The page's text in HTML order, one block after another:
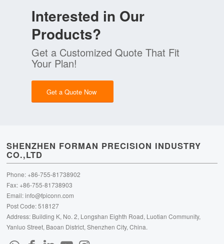
Interested in Our
Products?
Get a Customized Quote That Fit
Your Plan!
Get a Quote Now
SHENZHEN FORMAN PRECISION INDUSTRY
CO.,LTD
Phone: +86-755-81738902
Fax: +86-755-81738903
Email:info@fpiconn.com
Post Code: 518127
Address: Building K, No. 2, Longshan Eighth Road, Luotian Community,
Yanluo Street, Baoan District, Shenzhen City, China.